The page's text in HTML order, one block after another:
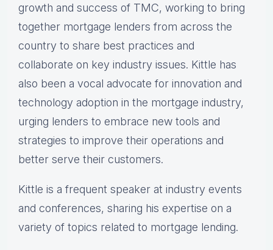
growth and success of TMC, working to bring
together mortgage lenders from across the
country to share best practices and
collaborate on key industry issues. Kittle has
also been a vocal advocate for innovation and
technology adoption in the mortgage industry,
urging lenders to embrace new tools and
strategies to improve their operations and
better serve their customers.
Kittle is a frequent speaker at industry events
and conferences, sharing his expertise on a
variety of topics related to mortgage lending.